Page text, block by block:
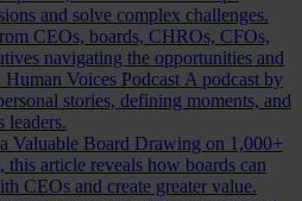
and solve complex challenges.
CEOs, boards, CHROs, CFOs,
navigating the opportunities and
Human Voices Podcast A podcast by
stories, defining moments, and
leaders.
Valuable Board Drawing on 1,000+
article reveals how boards can
CEOs and create greater value.